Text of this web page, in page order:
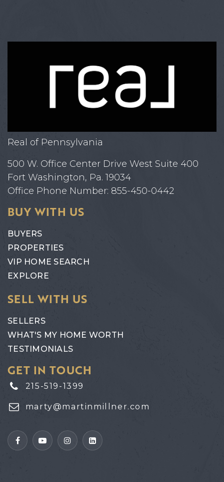
Real of Pennsylvania
500 W. Office Center Drive West Suite 400
Fort Washington, Pa. 19034
Office Phone Number: 855-450-0442
BUY WITH US
BUYERS
PROPERTIES
VIP HOME SEARCH
EXPLORE
SELL WITH US
SELLERS
WHAT'S MY HOME WORTH
TESTIMONIALS
GET IN TOUCH
215-519-1399
marty@martinmillner.com